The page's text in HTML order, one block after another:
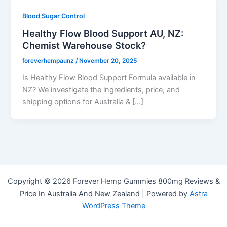
Blood Sugar Control
Healthy Flow Blood Support AU, NZ:
Chemist Warehouse Stock?
foreverhempaunz /November 20, 2025
Is Healthy Flow Blood Support Formula available in
NZ? We investigate the ingredients, price, and
shipping options for Australia & […]
Copyright © 2026 Forever Hemp Gummies 800mg Reviews &
Price In Australia And New Zealand | Powered by Astra
WordPress Theme